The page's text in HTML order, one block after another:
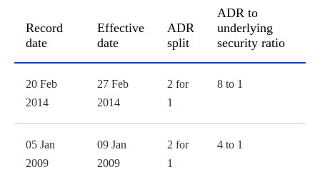
Record
date
Effective
date
ADR
split
ADR to
underlying
security ratio
20 Feb
2014
27 Feb
2014
2 for
1
8 to 1
05 Jan
2009
09 Jan
2009
2 for
1
4 to 1